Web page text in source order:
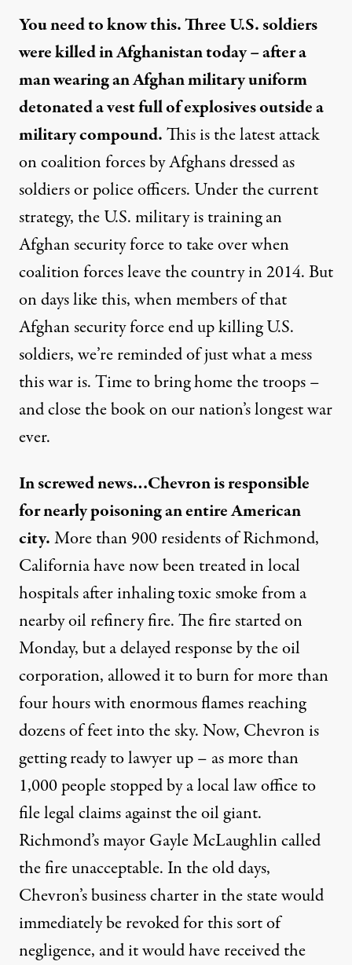
You need to know this. Three U.S. soldiers
were killed in Afghanistan today – after a
man wearing an Afghan military uniform
detonated a vest full of explosives outside a
military compound.This is the latest attack
on coalition forces by Afghans dressed as
soldiers or police officers. Under the current
strategy, the U.S. military is training an
Afghan security force to take over when
coalition forces leave the country in 2014. But
on days like this, when members of that
Afghan security force end up killing U.S.
soldiers, we’re reminded of just what a mess
this war is. Time to bring home the troops –
and close the book on our nation’s longest war
ever.
In screwed news…Chevron is responsible
for nearly poisoning an entire American
city.More than 900 residents of Richmond,
California have now been treated in local
hospitals after inhaling toxic smoke from a
nearby oil refinery fire. The fire started on
Monday, but a delayed response by the oil
corporation, allowed it to burn for more than
four hours with enormous flames reaching
dozens of feet into the sky. Now, Chevron is
getting ready to lawyer up – as more than
1,000 people stopped by a local law office to
file legal claims against the oil giant.
Richmond’s mayor Gayle McLaughlin called
the fire unacceptable. In the old days,
Chevron’s business charter in the state would
immediately be revoked for this sort of
negligence, and it would have received the